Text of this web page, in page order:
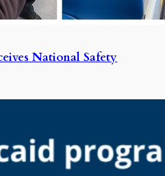
National Safety